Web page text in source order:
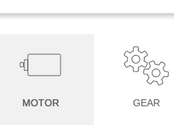
MOTOR GEAR